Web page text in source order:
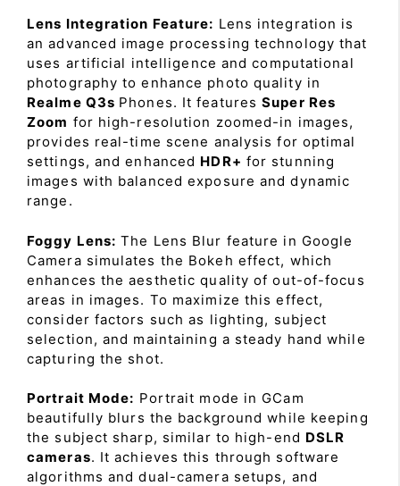
Lens Integration Feature: Lens integration is
an advanced image processing technology that
uses artificial intelligence and computational
photography to enhance photo quality in
Realme Q3s Phones. It featuresSuper Res
Zoom for high-resolution zoomed-in images,
provides real-time scene analysis for optimal
settings, and enhanced HDR+ for stunning
images with balanced exposure and dynamic
range.
Foggy Lens: The Lens Blur feature in Google
Camera simulates the Bokeh effect, which
enhances the aesthetic quality of out-of-focus
areas in images. To maximize this effect,
consider factors such as lighting, subject
selection, and maintaining a steady hand while
capturing the shot.
Portrait Mode: Portrait mode in GCam
beautifully blurs the background while keeping
the subject sharp, similar to high-end DSLR
cameras. It achieves this through software
algorithms and dual-camera setups, and